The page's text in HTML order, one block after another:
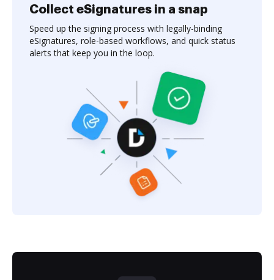
Collect eSignatures in a snap
Speed up the signing process with legally-binding
eSignatures, role-based workflows, and quick status
alerts that keep you in the loop.